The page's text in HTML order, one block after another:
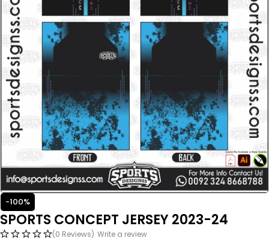
-100%
SPORTS CONCEPT JERSEY 2023-24
(0 Reviews) Write a review